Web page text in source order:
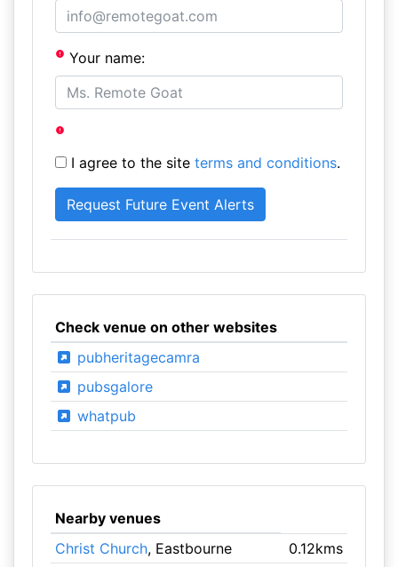
Your name:
I agree to the site terms and conditions.
Check venue on other websites
pubheritagecamra
pubsgalore
whatpub
Nearby venues
Christ Church, Eastbourne
0.12kms